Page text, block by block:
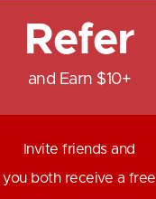
Refer
and Earn $10+
Invite friends and
you both receive a free